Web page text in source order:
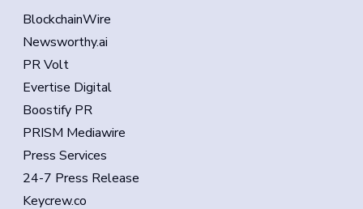
BlockchainWire
Newsworthy.ai
PR Volt
Evertise Digital
Boostify PR
PRISM Mediawire
Press Services
24-7 Press Release
Keycrew.co